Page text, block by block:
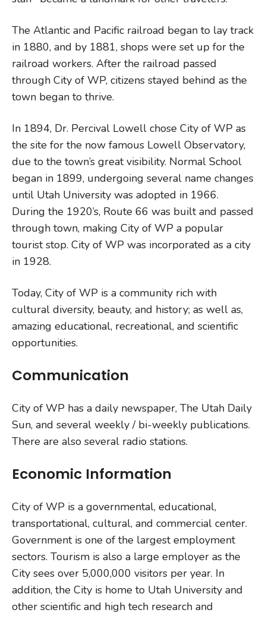
The Atlantic and Pacific railroad began to lay track
in 1880, and by 1881, shops were set up for the
railroad workers. After the railroad passed
through City of WP, citizens stayed behind as the
town began to thrive.
In 1894, Dr. Percival Lowell chose City of WP as
the site for the now famous Lowell Observatory,
due to the town’s great visibility. Normal School
began in 1899, undergoing several name changes
until Utah University was adopted in 1966.
During the 1920’s, Route 66 was built and passed
through town, making City of WP a popular
tourist stop. City of WP was incorporated as a city
in 1928.
Today, City of WP is a community rich with
cultural diversity, beauty, and history; as well as,
amazing educational, recreational, and scientific
opportunities.
Communication
City of WP has a daily newspaper, The Utah Daily
Sun, and several weekly / bi-weekly publications.
There are also several radio stations.
Economic Information
City of WP is a governmental, educational,
transportational, cultural, and commercial center.
Government is one of the largest employment
sectors. Tourism is also a large employer as the
City sees over 5,000,000 visitors per year. In
addition, the City is home to Utah University and
other scientific and high tech research and